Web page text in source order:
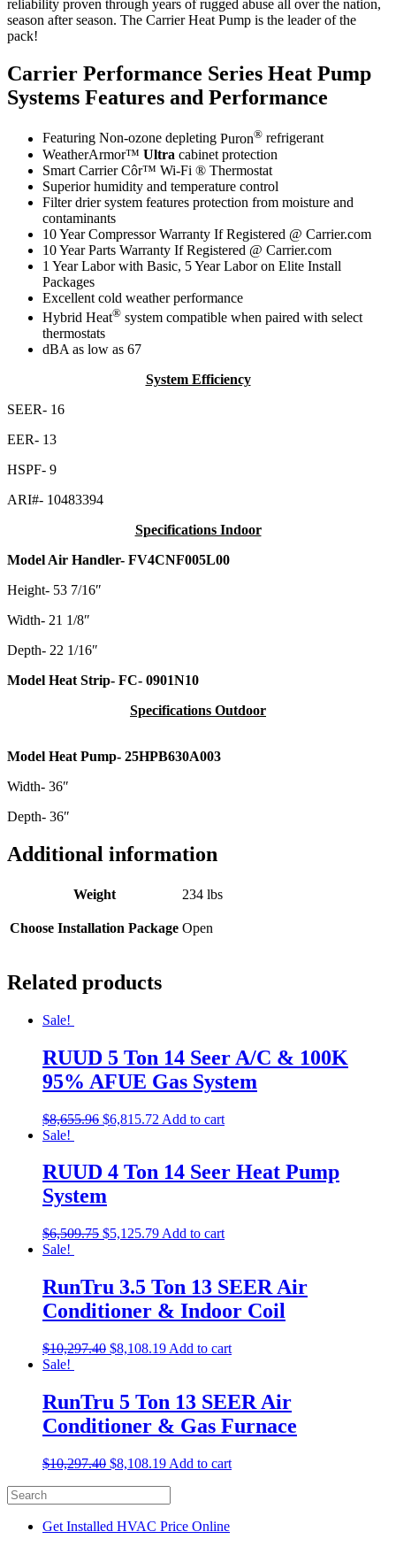
reliability proven through years of rugged abuse all over the nation,
season after season. The Carrier Heat Pump is the leader of the
pack!
Carrier Performance Series Heat Pump
Systems Features and Performance
Featuring Non-ozone depleting Puron® refrigerant
WeatherArmor™ Ultra cabinet protection
Smart Carrier Côr™ Wi-Fi ® Thermostat
Superior humidity and temperature control
Filter drier system features protection from moisture and
contaminants
10 Year Compressor Warranty If Registered @ Carrier.com
10 Year Parts Warranty If Registered @ Carrier.com
1 Year Labor with Basic, 5 Year Labor on Elite Install
Packages
Excellent cold weather performance
Hybrid Heat® system compatible when paired with select
thermostats
dBA as low as 67
System Efficiency
SEER- 16
EER- 13
HSPF- 9
ARI#- 10483394
Specifications Indoor
Model Air Handler- FV4CNF005L00
Height- 53 7/16″
Width- 21 1/8″
Depth- 22 1/16″
Model Heat Strip- FC- 0901N10
Specifications Outdoor
Model Heat Pump- 25HPB630A003
Width- 36″
Depth- 36″
Additional information
Weight 234 lbs
Choose Installation Package Open
Related products
Sale!
RUUD 5 Ton 14 Seer A/C & 100K
95% AFUE Gas System
$8,655.96 $6,815.72 Add to cart
Sale!
RUUD 4 Ton 14 Seer Heat Pump
System
$6,509.75 $5,125.79 Add to cart
Sale!
RunTru 3.5 Ton 13 SEER Air
Conditioner & Indoor Coil
$10,297.40 $8,108.19 Add to cart
Sale!
RunTru 5 Ton 13 SEER Air
Conditioner & Gas Furnace
$10,297.40 $8,108.19 Add to cart
Get Installed HVAC Price Online